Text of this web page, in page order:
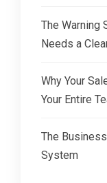
The Warning
Needs a
Why Your
Your Entire
The
System